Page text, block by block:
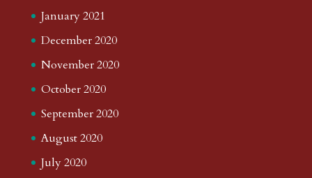
January 2021
December 2020
November 2020
October 2020
September 2020
August 2020
July 2020